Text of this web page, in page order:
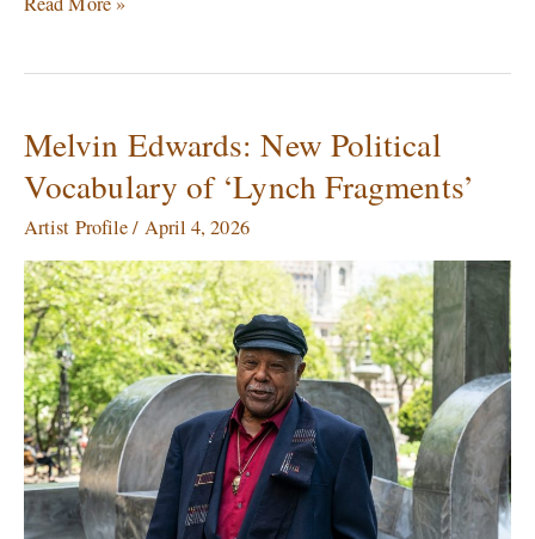
Melvin Edwards: New Political
Vocabulary of ‘Lynch Fragments’
Artist Profile/ April 4, 2026
Melvin
Edwards:
New
Political
of
‘Lynch
Fragments’